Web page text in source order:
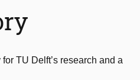
TU Delft’s research and a